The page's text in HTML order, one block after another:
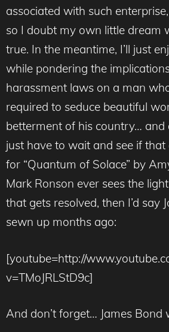
associated with such
so I doubt my own little dream
true. In the meantime, I’ll just
while pondering the
harassment laws on a man
required to seduce beautiful
betterment of his country… and
just have to wait and see if
for “Quantum of Solace” by
Mark Ronson ever sees the
that gets resolved, then I’d say
sewn up months ago:
[youtube=http://
v=TMoJRLStD9c]
And don’t forget… James Bond